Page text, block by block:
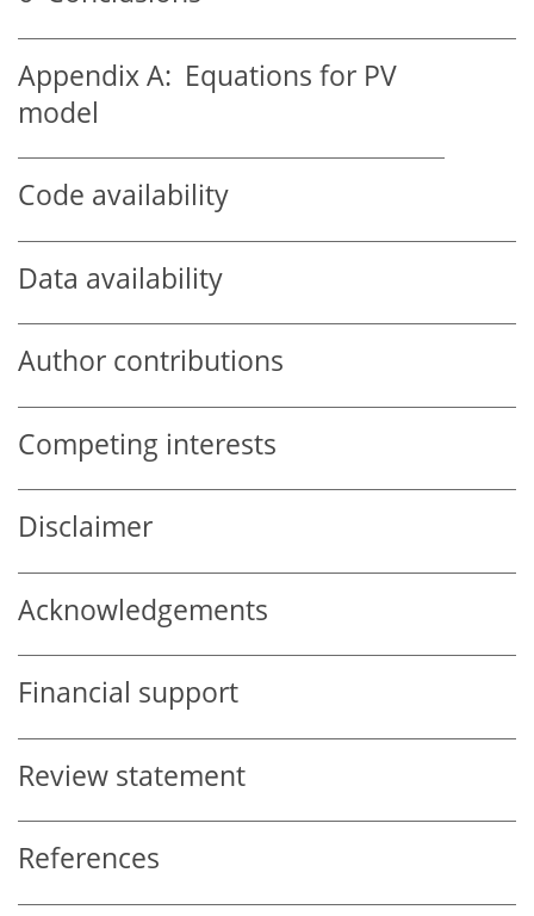
Appendix A: Equations for PV
model
Code availability
Data availability
Author contributions
Competing interests
Disclaimer
Acknowledgements
Financial support
Review statement
References